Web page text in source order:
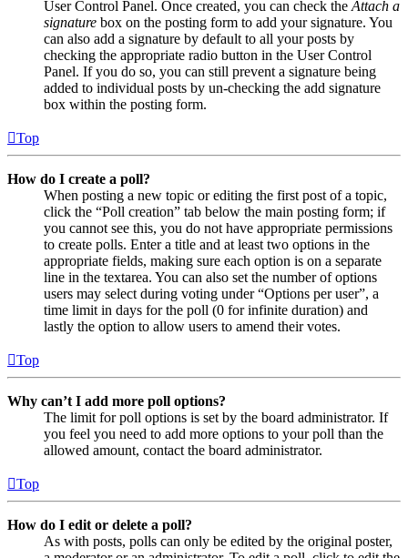
User Control Panel. Once created, you can check the Attach a
signature box on the posting form to add your signature. You
can also add a signature by default to all your posts by
checking the appropriate radio button in the User Control
Panel. If you do so, you can still prevent a signature being
added to individual posts by un-checking the add signature
box within the posting form.
Top
How do I create a poll?
When posting a new topic or editing the first post of a topic,
click the “Poll creation” tab below the main posting form; if
you cannot see this, you do not have appropriate permissions
to create polls. Enter a title and at least two options in the
appropriate fields, making sure each option is on a separate
line in the textarea. You can also set the number of options
users may select during voting under “Options per user”, a
time limit in days for the poll (0 for infinite duration) and
lastly the option to allow users to amend their votes.
Top
Why can’t I add more poll options?
The limit for poll options is set by the board administrator. If
you feel you need to add more options to your poll than the
allowed amount, contact the board administrator.
Top
How do I edit or delete a poll?
As with posts, polls can only be edited by the original poster,